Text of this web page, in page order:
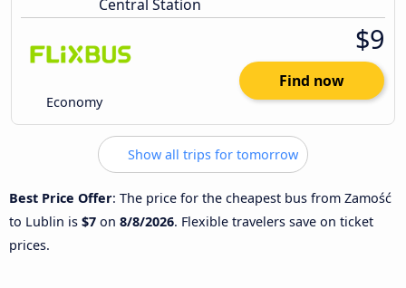
Central Station
Economy
$9
Find now
Show all trips for tomorrow
Best Price Offer: The price for the cheapest bus from Zamość
to Lublin is $7 on 8/8/2026. Flexible travelers save on ticket
prices.